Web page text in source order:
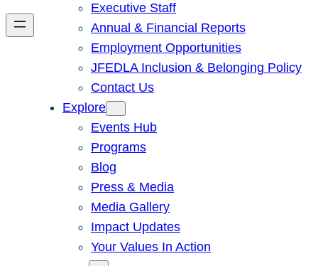
Executive Staff
Annual & Financial Reports
Employment Opportunities
JFEDLA Inclusion & Belonging Policy
Contact Us
Explore
Events Hub
Programs
Blog
Press & Media
Media Gallery
Impact Updates
Your Values In Action